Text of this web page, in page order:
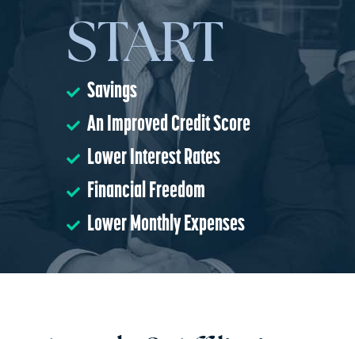
START
Savings
An Improved Credit Score
Lower Interest Rates
Financial Freedom
Lower Monthly Expenses